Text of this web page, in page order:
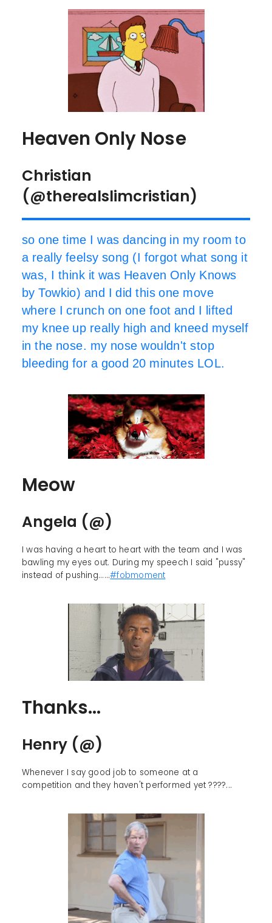
Heaven Only Nose
Christian
(@therealslimcristian)
so one time I was dancing in my room to
a really feelsy song (I forgot what song it
was, I think it was Heaven Only Knows
by Towkio) and I did this one move
where I crunch on one foot and I lifted
my knee up really high and kneed myself
in the nose. my nose wouldn't stop
bleeding for a good 20 minutes LOL.
Meow
Angela (@)
I was having a heart to heart with the team and I was
bawling my eyes out. During my speech I said "pussy"
instead of pushing......#fobmoment
Thanks...
Henry (@)
Whenever I say good job to someone at a
competition and they haven't performed yet ????...